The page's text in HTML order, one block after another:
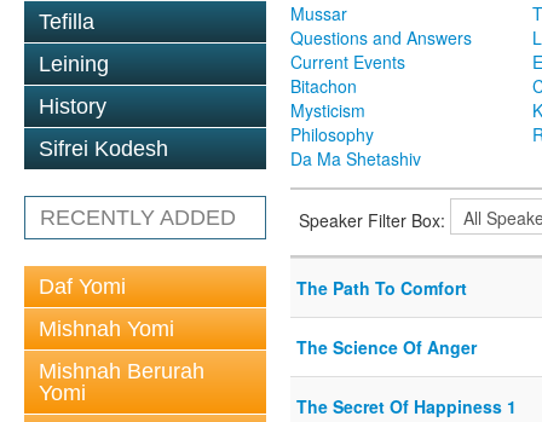
Tefilla
Leining
History
Sifrei Kodesh
RECENTLY ADDED
Daf Yomi
Mishnah Yomi
Mishnah Berurah
Yomi
Mussar
Questions and Answers
Current Events
Bitachon
Mysticism
Philosophy
Da Ma Shetashiv
Speaker Filter Box:
The Path To Comfort
The Science Of Anger
The Secret Of Happiness 1